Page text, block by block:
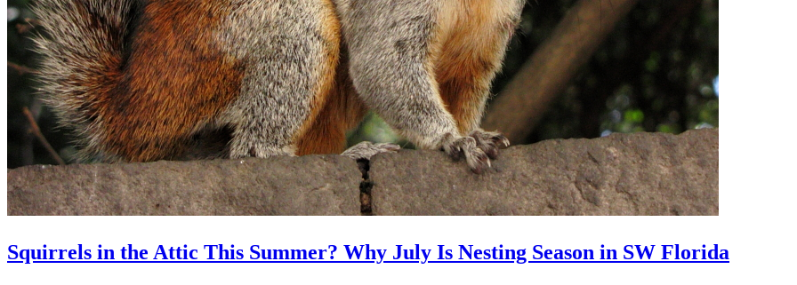
Squirrels in the Attic This Summer? Why July Is Nesting Season in SW Florida